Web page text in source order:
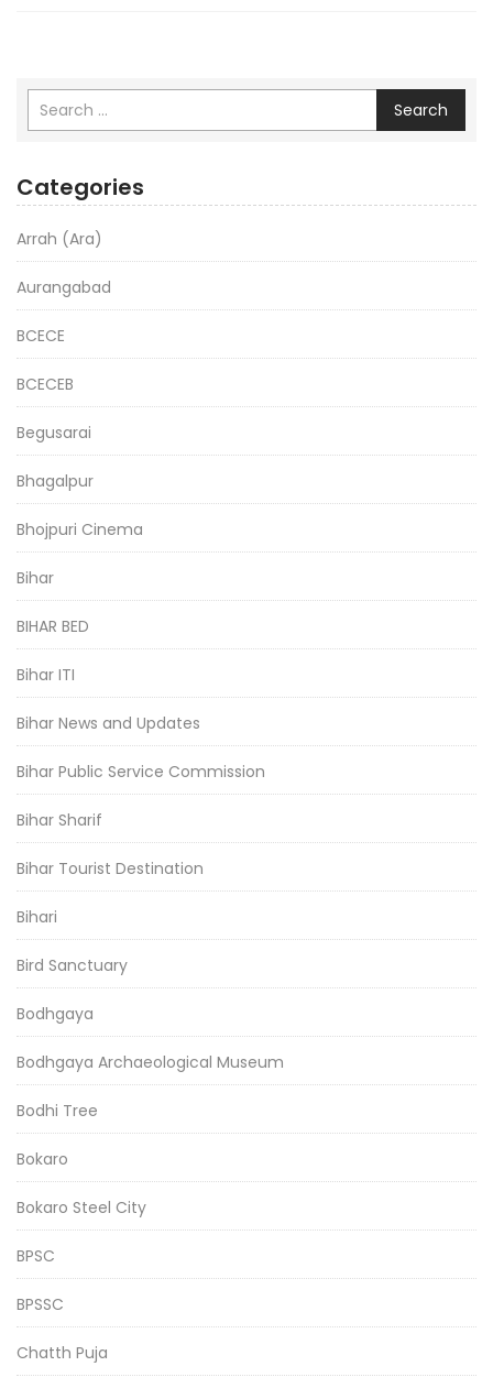
Search
Categories
Arrah (Ara)
Aurangabad
BCECE
BCECEB
Begusarai
Bhagalpur
Bhojpuri Cinema
Bihar
BIHAR BED
Bihar ITI
Bihar News and Updates
Bihar Public Service Commission
Bihar Sharif
Bihar Tourist Destination
Bihari
Bird Sanctuary
Bodhgaya
Bodhgaya Archaeological Museum
Bodhi Tree
Bokaro
Bokaro Steel City
BPSC
BPSSC
Chatth Puja